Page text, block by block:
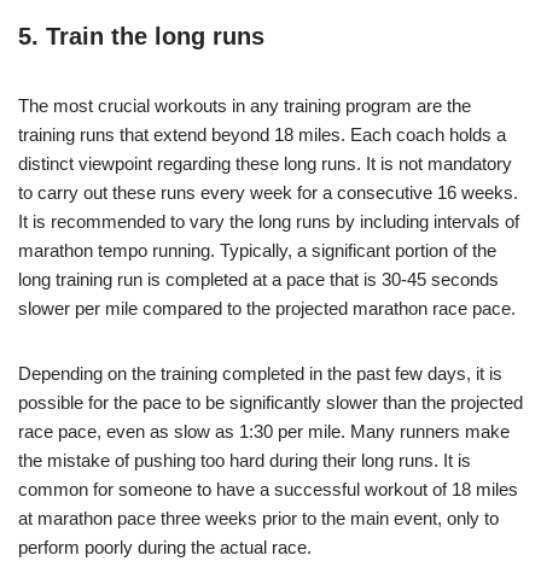
5. Train the long runs
The most crucial workouts in any training program are the
training runs that extend beyond 18 miles. Each coach holds a
distinct viewpoint regarding these long runs. It is not mandatory
to carry out these runs every week for a consecutive 16 weeks.
It is recommended to vary the long runs by including intervals of
marathon tempo running. Typically, a significant portion of the
long training run is completed at a pace that is 30-45 seconds
slower per mile compared to the projected marathon race pace.
Depending on the training completed in the past few days, it is
possible for the pace to be significantly slower than the projected
race pace, even as slow as 1:30 per mile. Many runners make
the mistake of pushing too hard during their long runs. It is
common for someone to have a successful workout of 18 miles
at marathon pace three weeks prior to the main event, only to
perform poorly during the actual race.